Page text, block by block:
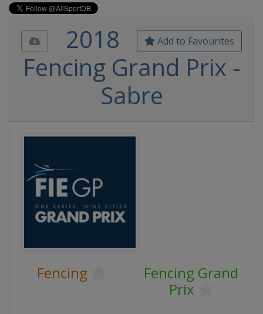
Add to Favourites
2018
Fencing Grand Prix -
Sabre
Fencing
Fencing Grand
Prix